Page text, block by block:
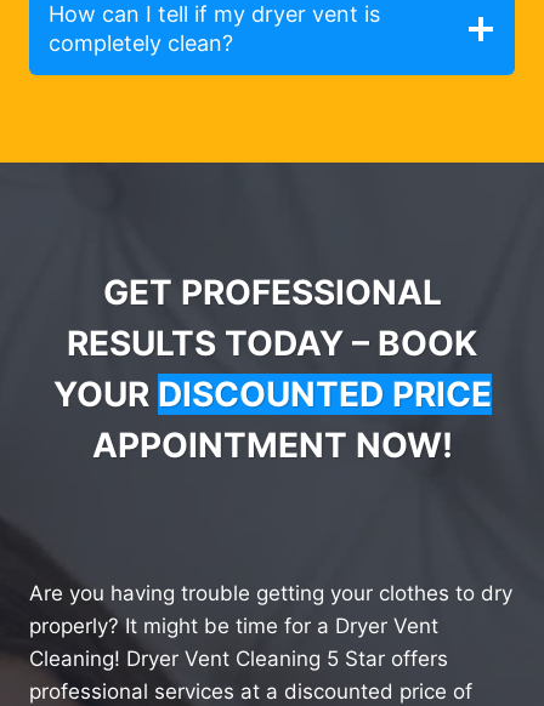
How can I tell if my dryer vent is
completely clean?
GET PROFESSIONAL
RESULTS TODAY – BOOK
YOUR DISCOUNTED PRICE
APPOINTMENT NOW!
Are you having trouble getting your clothes to dry
properly? It might be time for a Dryer Vent
Cleaning! Dryer Vent Cleaning 5 Star offers
professional services at a discounted price of